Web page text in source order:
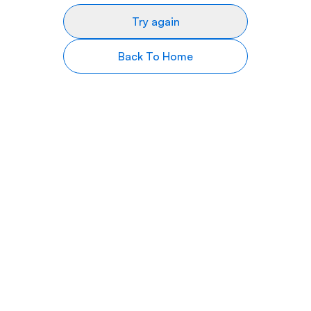
Try again
Back To Home